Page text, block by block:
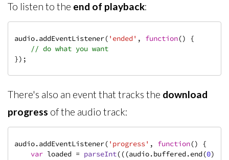
To listen to the end of playback:
audio.addEventListener( 'ended' , function() {
// do what you want
});
There's also an event that tracks the download
progress of the audio track:
audio.addEventListener( 'progress' , function() {
var loaded = parseInt(((audio.buffered.end(0) /